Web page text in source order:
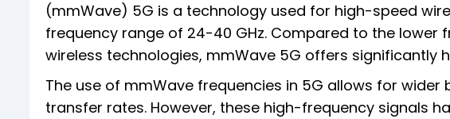
(mmWave) 5G is a technology used for high-speed
frequency range of 24-40 GHz. Compared to the lower
wireless technologies, mmWave 5G offers significantly
The use of mmWave frequencies in 5G allows for
transfer rates. However, these high-frequency signals